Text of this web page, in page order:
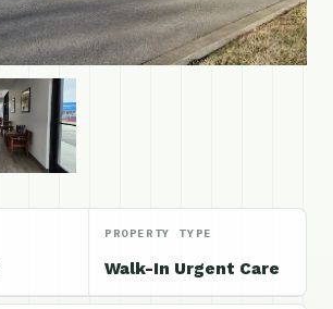
PROPERTY TYPE
Walk-In Urgent Care